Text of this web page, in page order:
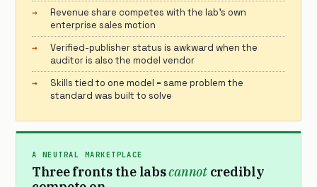
Revenue share competes with the lab’s own
enterprise sales motion
Verified-publisher status is awkward when the
auditor is also the model vendor
Skills tied to one model = same problem the
standard was built to solve
A NEUTRAL MARKETPLACE
Three fronts the labscannotcredibly